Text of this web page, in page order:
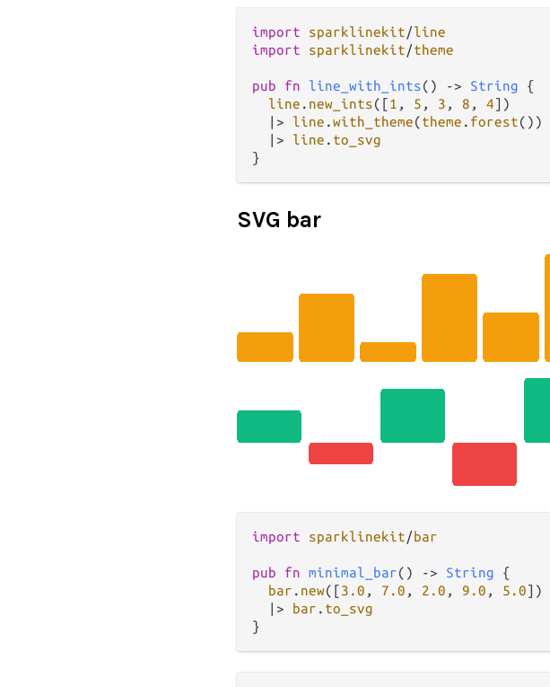
import sparklinekit/line
import
sparklinekit/theme
pub fn line_with_ints() -> String {
line . new_ints([1 , 5 , 3 , 8 , 4])
|>
line .with_theme(theme . forest())
|>
line . to_svg
SVG bar
import sparklinekit/bar
pub fn minimal_bar() -> String {
bar . new([3.0 , 7.0 , 2.0 , 9.0 , 5.0])
|>
bar . to_svg